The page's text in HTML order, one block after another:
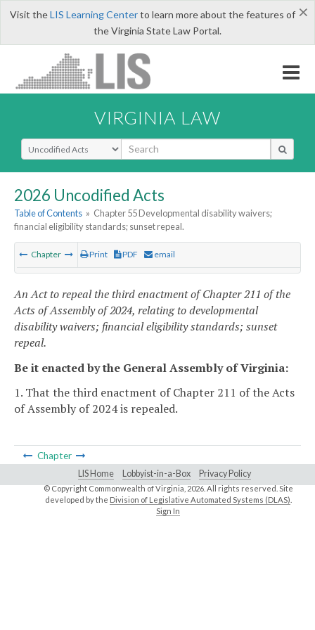
×
Visit theLIS Learning Centerto learn more about the features of
the Virginia State Law Portal.
VIRGINIA LAW
Select Search Type
2026 Uncodified Acts
Table of Contents » Chapter 55 Developmental disability waivers;
financial eligibility standards; sunset repeal.
Chapter Print PDF email
An Act to repeal the third enactment of Chapter 211 of the
Acts of Assembly of 2024, relating to developmental
disability waivers; financial eligibility standards; sunset
repeal.
Be it enacted by the General Assembly of Virginia:
1. That the third enactment of Chapter 211 of the Acts
of Assembly of 2024 is repealed.
Chapter
LIS Home Lobbyist-in-a-Box Privacy Policy
© Copyright Commonwealth of Virginia,2026. All rights reserved. Site
developed by the Division of Legislative Automated Systems (DLAS)
Sign In